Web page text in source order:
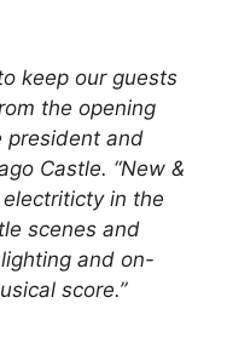
keep our guests
the opening
president and
Castle. “New &
in the
scenes and
and on-
score.”